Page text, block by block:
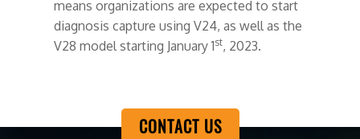
means organizations are expected to start
diagnosis capture using V24, as well as the
V28 model starting January 1st, 2023.
CONTACT US